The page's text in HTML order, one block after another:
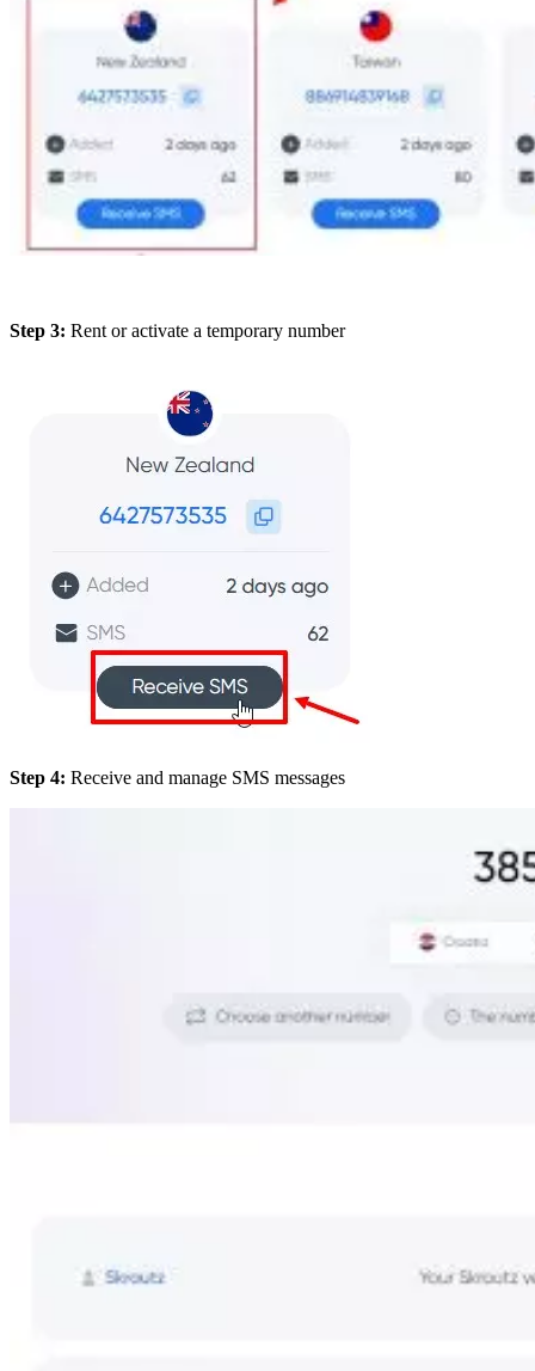
Step 3: Rent or activate a temporary number
Step 4: Receive and manage SMS messages